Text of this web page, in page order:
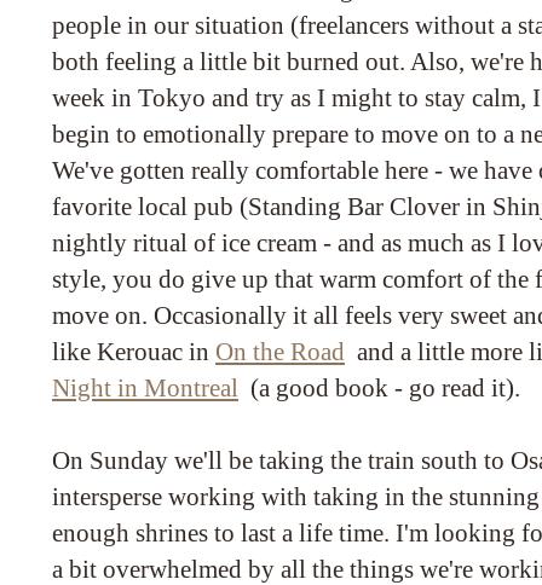
people in our situation (freelancers without a
both feeling a little bit burned out. Also, we're
week in Tokyo and try as I might to stay calm,
begin to emotionally prepare to move on to a
We've gotten really comfortable here - we
favorite local pub (Standing Bar Clover in
nightly ritual of ice cream - and as much as I
style, you do give up that warm comfort of the
move on. Occasionally it all feels very sweet
like Kerouac in On the Road and a little more
Night in Montreal
(a good book - go read it).
On Sunday we'll be taking the train south to
intersperse working with taking in the
enough shrines to last a life time. I'm looking
a bit overwhelmed by all the things we're